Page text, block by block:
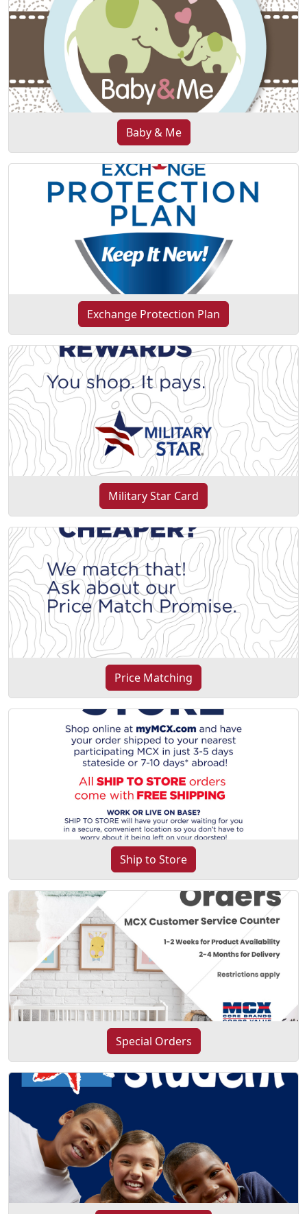
Baby & Me
Exchange Protection Plan
Military Star Card
Price Matching
Ship to Store
Special Orders